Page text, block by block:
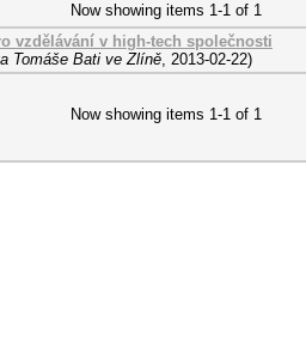
Now showing items 1-1 of 1
vzdělávání v high-tech společnosti
Tomáše Bati ve Zlíně, 2013-02-22)
Now showing items 1-1 of 1